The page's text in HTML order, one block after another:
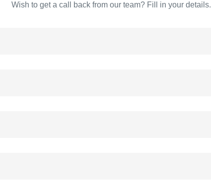
Wish to get a call back from our team? Fill in your details.